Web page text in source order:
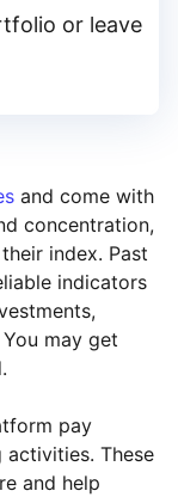
or leave
and come with
concentration,
index. Past
indicators
may get
pay
These
and help